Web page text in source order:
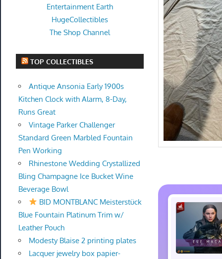
Entertainment Earth
HugeCollectibles
The Shop Channel
TOP COLLECTIBLES
Antique Ansonia Early 1900s
Kitchen Clock with Alarm, 8-Day,
Runs Great
Vintage Parker Challenger
Standard Green Marbled Fountain
Pen Working
Rhinestone Wedding Crystallized
Bling Champagne Ice Bucket Wine
Beverage Bowl
BID MONTBLANC Meisterstück
Blue Fountain Platinum Trim w/
Leather Pouch
Modesty Blaise 2 printing plates
Lacquer jewelry box papier-